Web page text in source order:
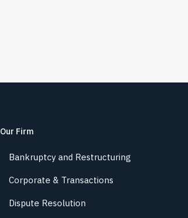
Our Firm
Bankruptcy and Restructuring
Corporate & Transactions
Dispute Resolution